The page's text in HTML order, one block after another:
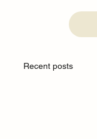
Recent posts